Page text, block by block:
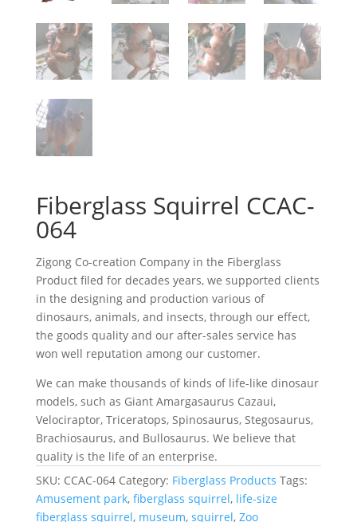
Fiberglass Squirrel CCAC-
064
Zigong Co-creation Company in the Fiberglass
Product filed for decades years, we supported clients
in the designing and production various of
dinosaurs, animals, and insects, through our effect,
the goods quality and our after-sales service has
won well reputation among our customer.
We can make thousands of kinds of life-like dinosaur
models, such as Giant Amargasaurus Cazaui,
Velociraptor, Triceratops, Spinosaurus, Stegosaurus,
Brachiosaurus, and Bullosaurus. We believe that
quality is the life of an enterprise.
SKU: CCAC-064 Category: Fiberglass Products Tags:
Amusement park, fiberglass squirrel, life-size
fiberglass squirrel, museum, squirrel, Zoo